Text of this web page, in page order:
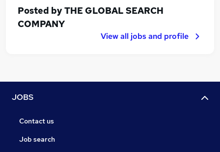
Posted byTHE GLOBAL SEARCH
COMPANY
View all jobs and profile
JOBS
Contact us
Job search